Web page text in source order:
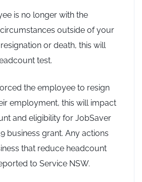
is no longer with the
outside of your
or death, this will
test.
the employee to resign
employment, this will impact
and eligibility for JobSaver
business grant. Any actions
that reduce headcount
to Service NSW.